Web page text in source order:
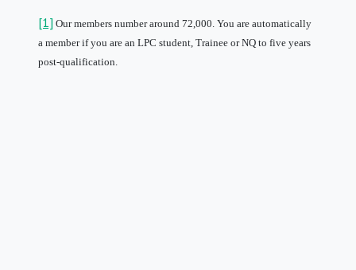
[1] Our members number around 72,000. You are automatically
a member if you are an LPC student, Trainee or NQ to five years
post-qualification.